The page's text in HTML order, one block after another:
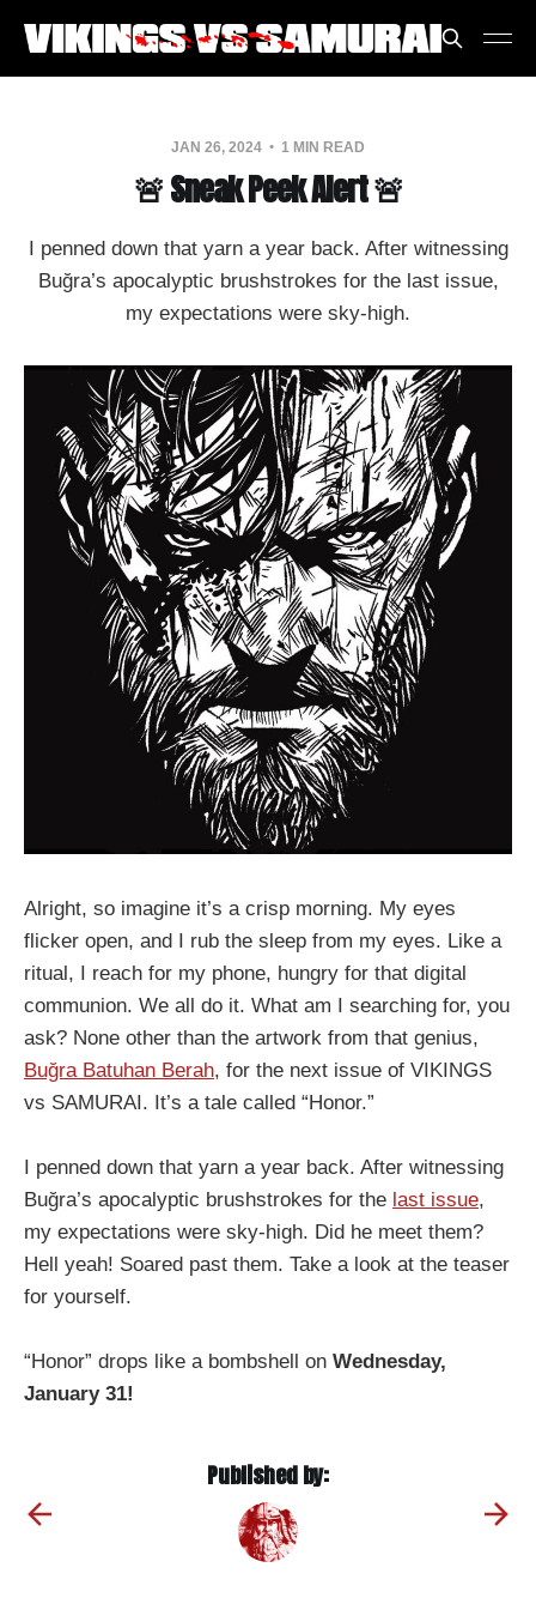
JAN 26, 2024 1 MIN READ
🚨 Sneak Peek Alert 🚨
I penned down that yarn a year back. After witnessing
Buğra’s apocalyptic brushstrokes for the last issue,
my expectations were sky-high.
Alright, so imagine it’s a crisp morning. My eyes
flicker open, and I rub the sleep from my eyes. Like a
ritual, I reach for my phone, hungry for that digital
communion. We all do it. What am I searching for, you
ask? None other than the artwork from that genius,
Buğra Batuhan Berah, for the next issue of VIKINGS
vs SAMURAI. It’s a tale called “Honor.”
I penned down that yarn a year back. After witnessing
Buğra’s apocalyptic brushstrokes for the last issue,
my expectations were sky-high. Did he meet them?
Hell yeah! Soared past them. Take a look at the teaser
for yourself.
“Honor” drops like a bombshell on Wednesday,
January 31!
Published by: